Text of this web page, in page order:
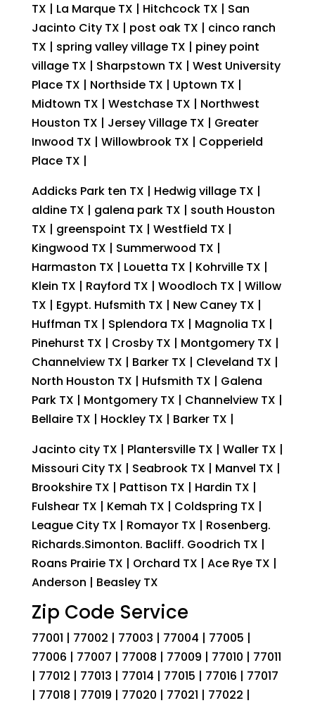
TX | La Marque TX | Hitchcock TX | San
Jacinto City TX | post oak TX | cinco ranch
TX | spring valley village TX | piney point
village TX | Sharpstown TX | West University
Place TX | Northside TX | Uptown TX |
Midtown TX | Westchase TX | Northwest
Houston TX | Jersey Village TX | Greater
Inwood TX | Willowbrook TX | Copperield
Place TX |
Addicks Park ten TX | Hedwig village TX |
aldine TX | galena park TX | south Houston
TX | greenspoint TX | Westfield TX |
Kingwood TX | Summerwood TX |
Harmaston TX | Louetta TX | Kohrville TX |
Klein TX | Rayford TX | Woodloch TX | Willow
TX | Egypt. Hufsmith TX | New Caney TX |
Huffman TX | Splendora TX | Magnolia TX |
Pinehurst TX | Crosby TX | Montgomery TX |
Channelview TX | Barker TX | Cleveland TX |
North Houston TX | Hufsmith TX | Galena
Park TX | Montgomery TX | Channelview TX |
Bellaire TX | Hockley TX | Barker TX |
Jacinto city TX | Plantersville TX | Waller TX |
Missouri City TX | Seabrook TX | Manvel TX |
Brookshire TX | Pattison TX | Hardin TX |
Fulshear TX | Kemah TX | Coldspring TX |
League City TX | Romayor TX | Rosenberg.
Richards.Simonton. Bacliff. Goodrich TX |
Roans Prairie TX | Orchard TX | Ace Rye TX |
Anderson | Beasley TX
Zip Code Service
77001 | 77002 | 77003 | 77004 | 77005 |
77006 | 77007 | 77008 | 77009 | 77010 | 77011
| 77012 | 77013 | 77014 | 77015 | 77016 | 77017
| 77018 | 77019 | 77020 | 77021 | 77022 |